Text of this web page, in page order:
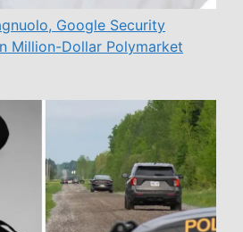
Google Security
Million-Dollar Polymarket